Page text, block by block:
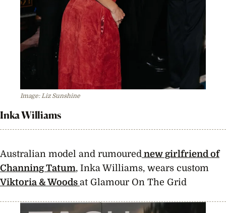
Image: Liz Sunshine
Inka Williams
Australian model and rumoured new girlfriend of
Channing Tatum, Inka Williams, wears custom
Viktoria & Woods at Glamour On The Grid